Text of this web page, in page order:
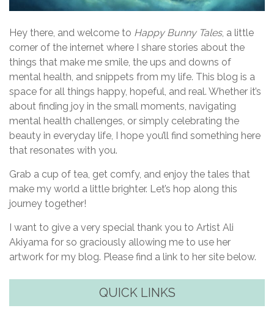
Hey there, and welcome to Happy Bunny Tales, a little
corner of the internet where I share stories about the
things that make me smile, the ups and downs of
mental health, and snippets from my life. This blog is a
space for all things happy, hopeful, and real. Whether it’s
about finding joy in the small moments, navigating
mental health challenges, or simply celebrating the
beauty in everyday life, I hope you’ll find something here
that resonates with you.
Grab a cup of tea, get comfy, and enjoy the tales that
make my world a little brighter. Let’s hop along this
journey together!
I want to give a very special thank you to Artist Ali
Akiyama for so graciously allowing me to use her
artwork for my blog. Please find a link to her site below.
QUICK LINKS